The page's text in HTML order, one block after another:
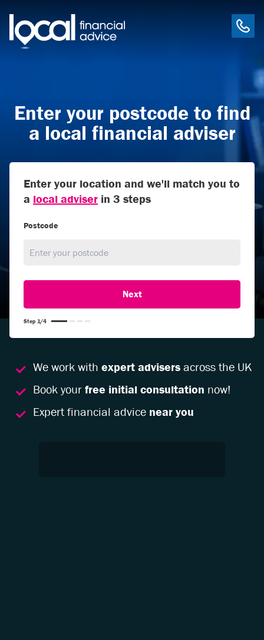
Enter your postcode to find
a local financial adviser
Enter your location and we'll match you to
a local adviser in 3 steps
Postcode
Step 1/4
We work with expert advisersacross the UK
Book your free initial consultation now!
Expert financial advice near you